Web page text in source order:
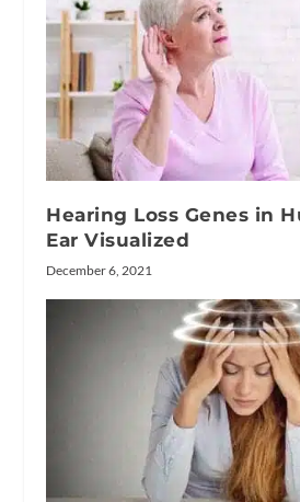
Hearing Loss Genes in
Ear Visualized
December 6, 2021